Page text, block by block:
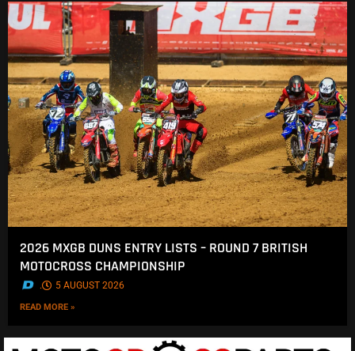
2026 MXGB DUNS ENTRY LISTS – ROUND 7 BRITISH
MOTOCROSS CHAMPIONSHIP
. 5 AUGUST 2026
READ MORE »